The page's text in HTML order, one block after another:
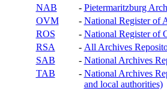
NAB
- Pietermaritzburg
OVM
- National Register of
ROS
- National Register of
RSA
- All Archives
SAB
- National Archives
TAB
- National Archives
and local authorities)